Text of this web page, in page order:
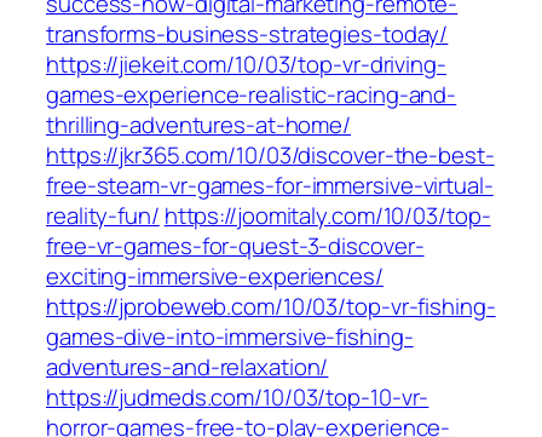
transforms-business-strategies-today/
https://jiekeit.com/10/03/top-vr-driving-
games-experience-realistic-racing-and-
thrilling-adventures-at-home/
https://jkr365.com/10/03/discover-the-best-
free-steam-vr-games-for-immersive-virtual-
reality-fun/ https://joomitaly.com/10/03/top-
free-vr-games-for-quest-3-discover-
exciting-immersive-experiences/
https://jprobeweb.com/10/03/top-vr-fishing-
games-dive-into-immersive-fishing-
adventures-and-relaxation/
https://judmeds.com/10/03/top-10-vr-
horror-games-free-to-play-experience-